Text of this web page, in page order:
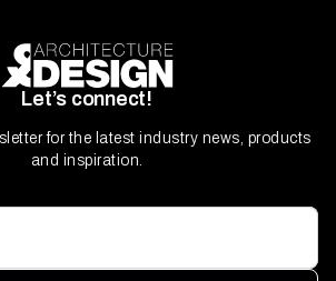
Let’s connect!
for the latest industry news, products
and inspiration.